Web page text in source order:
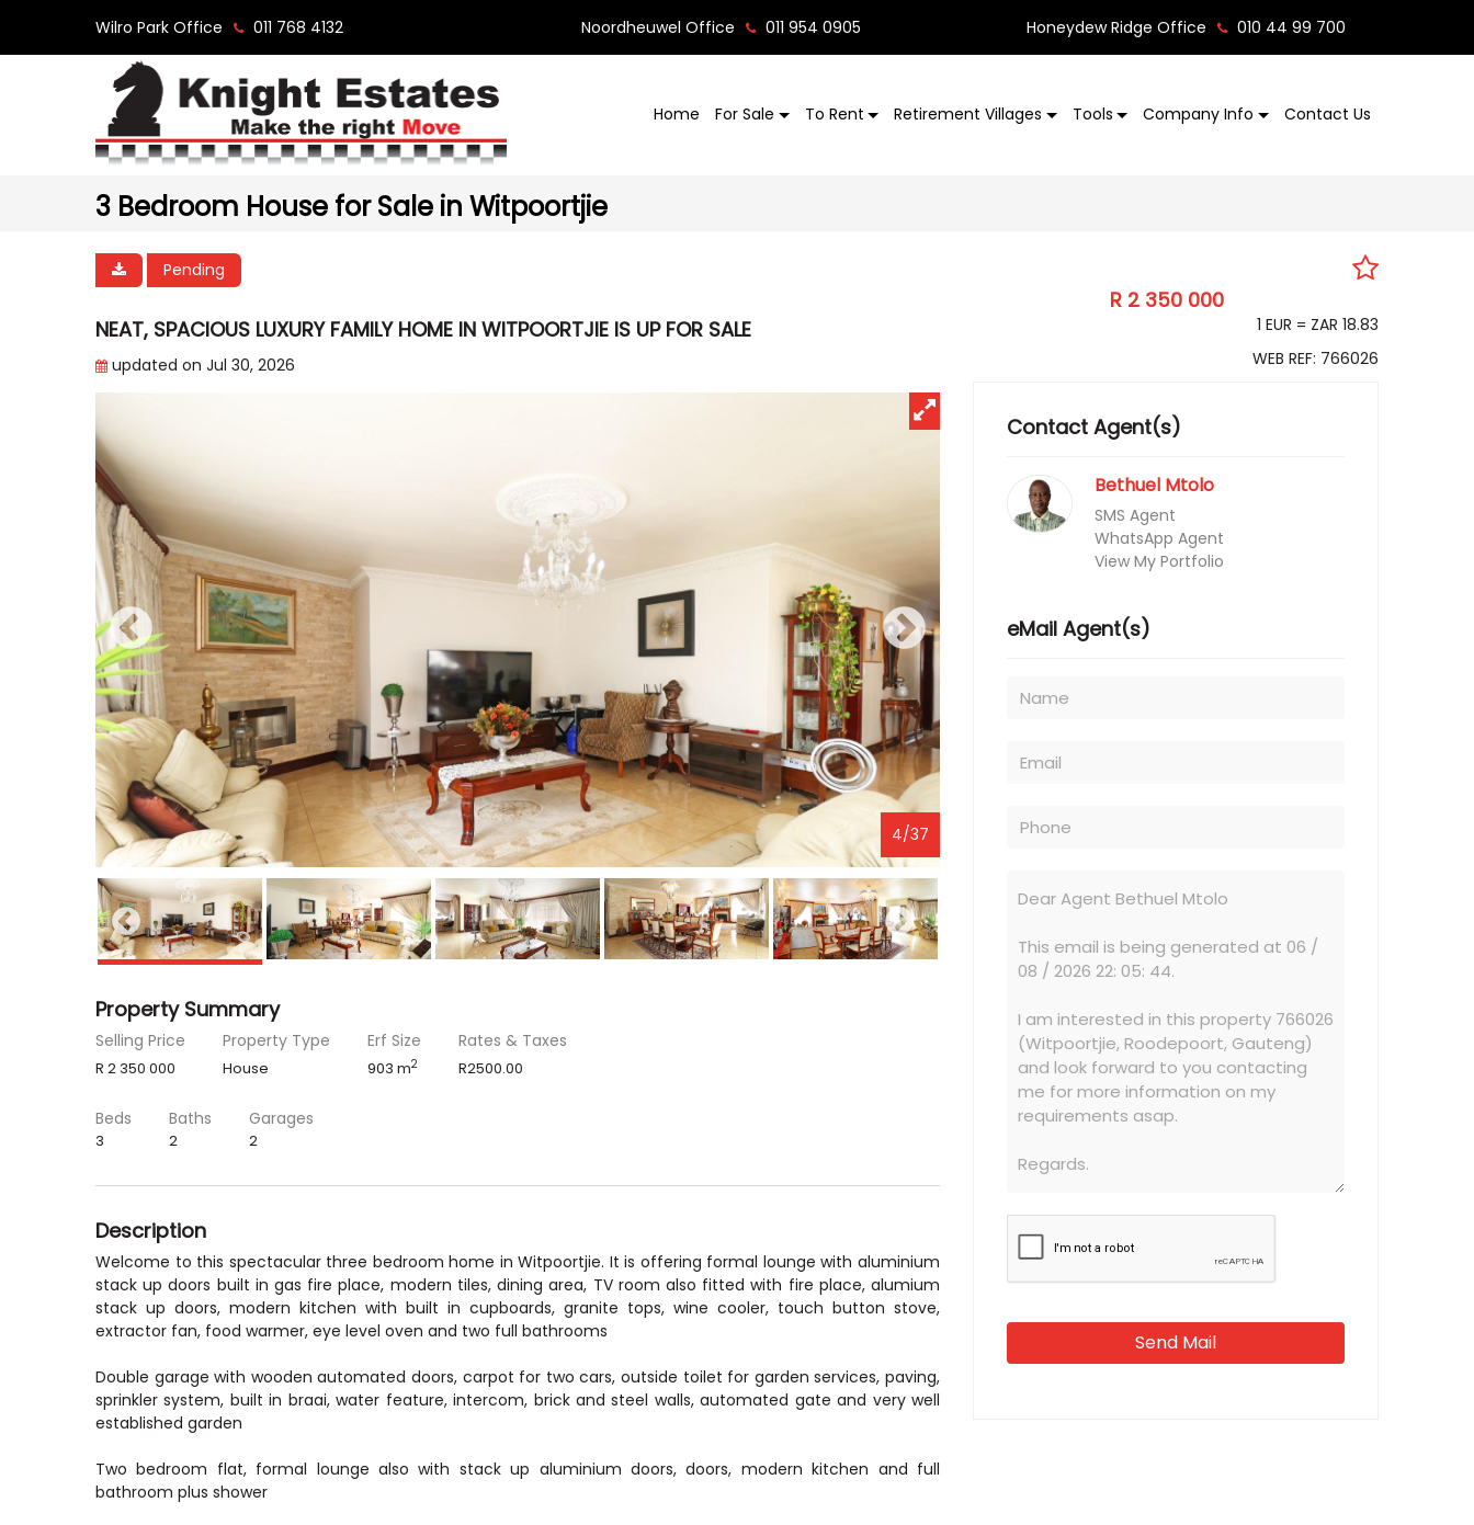
Wilro Park Office 011 768 4132 Noordheuwel Office 011 954 0905 Honeydew Ridge Office 010 44 99 700
Home For Sale To Rent Retirement Villages Tools Company Info Contact Us
3 Bedroom House for Sale in Witpoortjie
Pending
NEAT, SPACIOUS LUXURY FAMILY HOME IN WITPOORTJIE IS UP FOR SALE
updated on Jul 30, 2026
R 2 350 000
1 EUR = ZAR 18.83
WEB REF: 766026
4/37
Property Summary
Selling Price
R 2 350 000
Property Type
House
Erf Size
903 m2
Rates & Taxes
R2500.00
Beds
3
Baths
2
Garages
2
Description
Welcome to this spectacular three bedroom home in Witpoortjie. It is offering formal lounge with aluminium
stack up doors built in gas fire place, modern tiles, dining area, TV room also fitted with fire place, alumium
stack up doors, modern kitchen with built in cupboards, granite tops, wine cooler, touch button stove,
extractor fan, food warmer, eye level oven and two full bathrooms
Double garage with wooden automated doors, carpot for two cars, outside toilet for garden services, paving,
sprinkler system, built in braai, water feature, intercom, brick and steel walls, automated gate and very well
established garden
Two bedroom flat, formal lounge also with stack up aluminium doors, doors, modern kitchen and full
Contact Agent(s)
Bethuel Mtolo
SMS Agent
WhatsApp Agent
View My Portfolio
eMail Agent(s)
Send Mail